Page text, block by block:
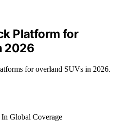
Platform for
2026
for overland SUVs in 2026.